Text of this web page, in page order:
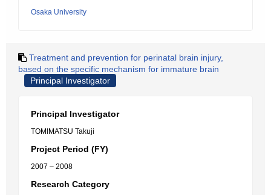
Osaka University
Treatment and prevention for perinatal brain injury,
based on the specific mechanism for immature brain
Principal Investigator
Principal Investigator
TOMIMATSU Takuji
Project Period (FY)
2007 – 2008
Research Category